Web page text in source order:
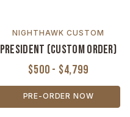
NIGHTHAWK CUSTOM
President (Custom Order)
$500 - $4,799
PRE-ORDER NOW